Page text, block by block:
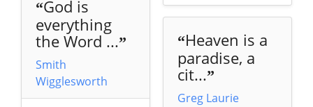
“God is
everything
the Word ...”
Smith
Wigglesworth
“Heaven is a
paradise, a
cit...”
Greg Laurie